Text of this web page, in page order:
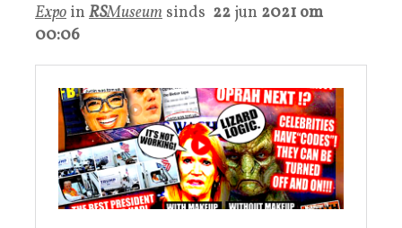
Expo in RSMuseum sinds 22 jun 2021 om
00:06